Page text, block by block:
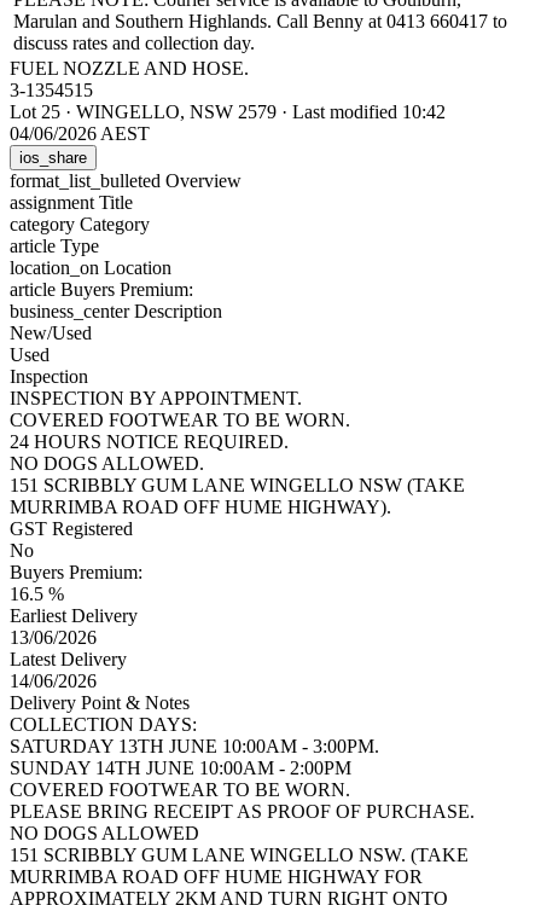
Marulan and Southern Highlands. Call Benny at 0413 660417 to
discuss rates and collection day.
FUEL NOZZLE AND HOSE.
3-1354515
Lot 25 · WINGELLO, NSW 2579 · Last modified 10:42
04/06/2026 AEST
ios_share
format_list_bulleted Overview
assignment Title
category Category
article Type
location_on Location
article Buyers Premium:
business_centerDescription
New/Used
Used
Inspection
INSPECTION BY APPOINTMENT.
COVERED FOOTWEAR TO BE WORN.
24 HOURS NOTICE REQUIRED.
NO DOGS ALLOWED.
151 SCRIBBLY GUM LANE WINGELLO NSW (TAKE
MURRIMBA ROAD OFF HUME HIGHWAY).
GST Registered
No
Buyers Premium:
16.5 %
Earliest Delivery
13/06/2026
Latest Delivery
14/06/2026
Delivery Point & Notes
COLLECTION DAYS:
SATURDAY 13TH JUNE 10:00AM - 3:00PM.
SUNDAY 14TH JUNE 10:00AM - 2:00PM
COVERED FOOTWEAR TO BE WORN.
PLEASE BRING RECEIPT AS PROOF OF PURCHASE.
NO DOGS ALLOWED
151 SCRIBBLY GUM LANE WINGELLO NSW. (TAKE
MURRIMBA ROAD OFF HUME HIGHWAY FOR
APPROXIMATELY 2KM AND TURN RIGHT ONTO